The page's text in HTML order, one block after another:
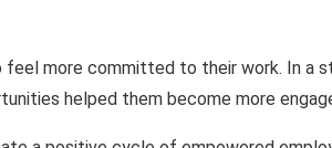
more committed to their work. In a
helped them become more